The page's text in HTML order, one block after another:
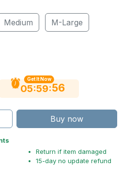
Medium M-Large
Get It Now
05:59:55
Buy now
Return if item damaged
15-day no update refund